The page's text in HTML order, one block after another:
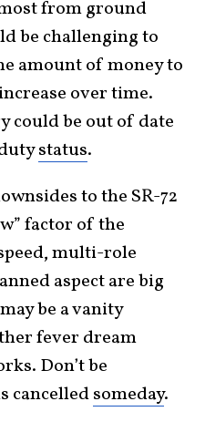
from ground
be challenging to
amount of money to
over time.
could be out of date
status.
to the SR-72
factor of the
multi-role
aspect are big
be a vanity
fever dream
Don’t be
cancelledsomeday.